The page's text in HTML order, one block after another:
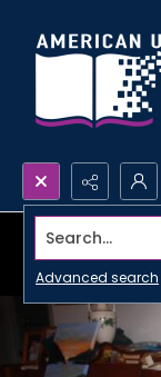
Search...
Advanced search